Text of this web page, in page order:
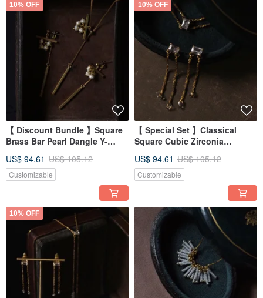
10% OFF
【 Discount Bundle 】Square
Brass Bar Pearl Dangle Y-
US$ 94.61 US$ 105.12
Customizable
10% OFF
【 Special Set 】Classical
Square Cubic Zirconia
Earrings
US$ 94.61 US$ 105.12
Customizable
10% OFF